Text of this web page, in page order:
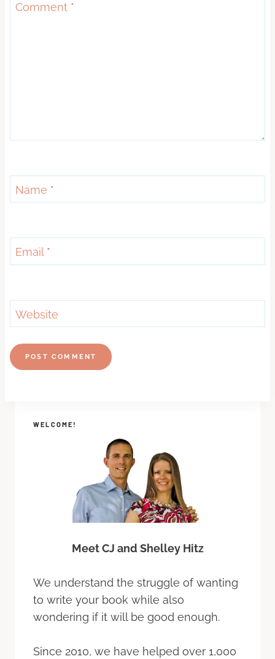
Comment *
Name *
Email *
Website
WELCOME!
Meet CJ and Shelley Hitz
We understand the struggle of wanting
to write your book while also
wondering if it will be good enough.
Since 2010, we have helped over 1,000